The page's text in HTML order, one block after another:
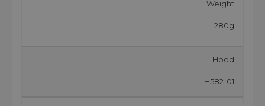
Weight
280g
Hood
LH582-01